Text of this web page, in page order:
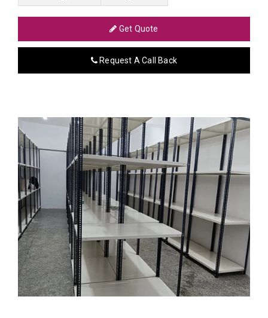
Get Quote
Request A Call Back